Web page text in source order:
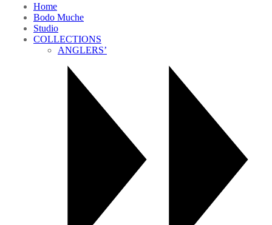
Home
Bodo Muche
Studio
COLLECTIONS
ANGLERS’